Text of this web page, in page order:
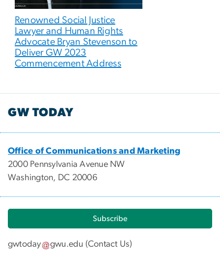
Renowned Social Justice
Lawyer and Human Rights
Advocate Bryan Stevenson to
Deliver GW 2023
Commencement Address
GW TODAY
Office of Communications and Marketing
2000 Pennsylvania Avenue NW
Washington, DC 20006
Subscribe
gwtoday gwu.edu (Contact Us)